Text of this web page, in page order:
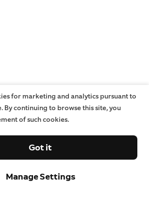
for marketing and analytics pursuant to
By continuing to browse this site, you
of such cookies.
Manage Settings
Got it